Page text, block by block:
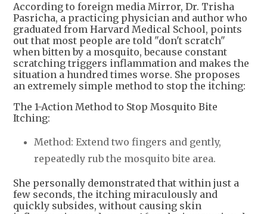
According to foreign media Mirror, Dr. Trisha
Pasricha, a practicing physician and author who
graduated from Harvard Medical School, points
out that most people are told "don't scratch"
when bitten by a mosquito, because constant
scratching triggers inflammation and makes the
situation a hundred times worse. She proposes
an extremely simple method to stop the itching:
The 1-Action Method to Stop Mosquito Bite
Itching:
Method: Extend two fingers and gently,
repeatedly rub the mosquito bite area.
She personally demonstrated that within just a
few seconds, the itching miraculously and
quickly subsides, without causing skin